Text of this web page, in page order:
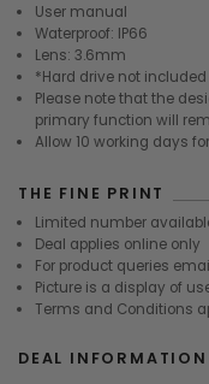
User manual
Waterproof: IP66
Lens: 3.6mm
*Hard drive not included
Please note that the
primary function will
Allow 10 working days
THE FINE PRINT
Limited number
Deal applies online only
For product queries
Picture is a display of
Terms and Conditions
DEAL INFORMATION